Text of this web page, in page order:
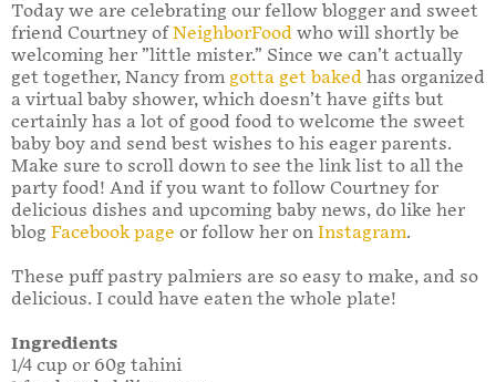
Today we are celebrating our fellow blogger and sweet
friend Courtney ofNeighborFood who will shortly be
welcoming her ”little mister.” Since we can’t actually
get together, Nancy from gotta get baked has organized
a virtual baby shower, which doesn’t have gifts but
certainly has a lot of good food to welcome the sweet
baby boy and send best wishes to his eager parents.
Make sure to scroll down to see the link list to all the
party food! And if you want to follow Courtney for
delicious dishes and upcoming baby news, do like her
blog Facebook page or follow her on Instagram.
These puff pastry palmiers are so easy to make, and so
delicious. I could have eaten the whole plate!
Ingredients
1/4 cup or 60g tahini